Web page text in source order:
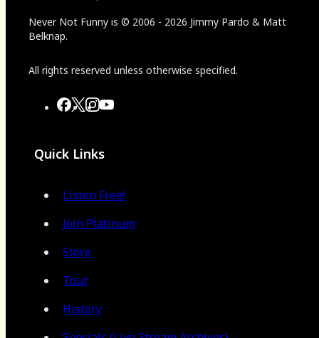
Never Not Funny is © 2006 - 2026 Jimmy Pardo & Matt
Belknap.
All rights reserved unless otherwise specified.
Quick Links
Listen Free!
Join Platinum
Store
Tour
History